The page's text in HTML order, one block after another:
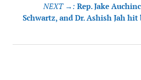
NEXT →: Rep. Jake
Schwartz, and Dr. Ashish Jah